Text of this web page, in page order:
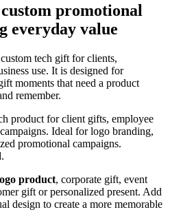
promotional
everyday value
tech gift for clients,
use. It is designed for
moments that need a product
remember.
product for client gifts, employee
Ideal for logo branding,
promotional campaigns.
product, corporate gift, event
gift or personalized present. Add
design to create a more memorable